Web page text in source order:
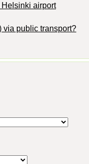
Helsinki airport
via public transport?